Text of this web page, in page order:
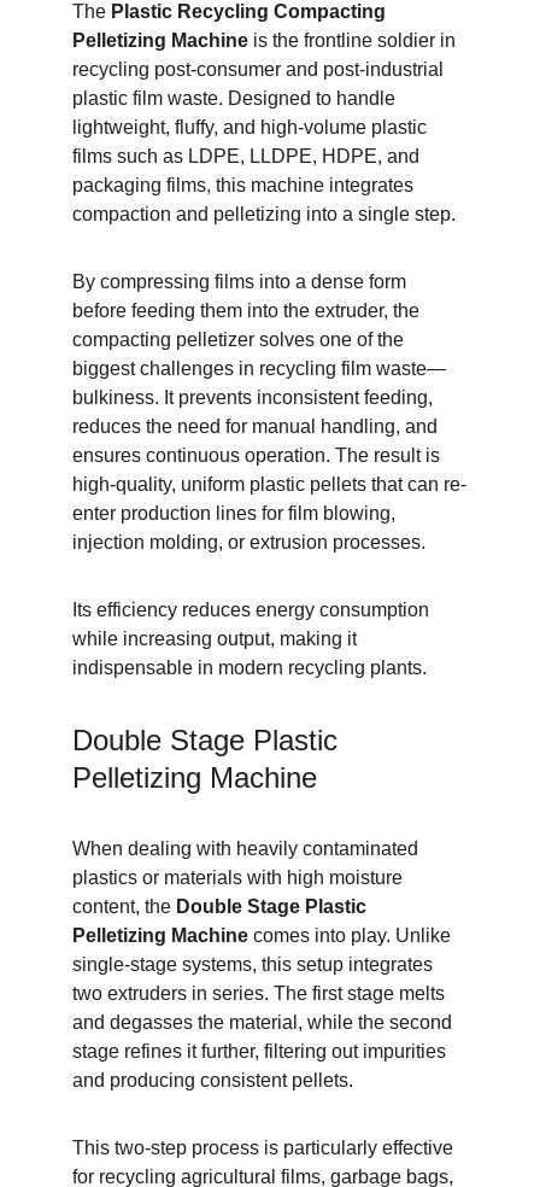
The Plastic Recycling Compacting
Pelletizing Machine is the frontline soldier in
recycling post-consumer and post-industrial
plastic film waste. Designed to handle
lightweight, fluffy, and high-volume plastic
films such as LDPE, LLDPE, HDPE, and
packaging films, this machine integrates
compaction and pelletizing into a single step.
By compressing films into a dense form
before feeding them into the extruder, the
compacting pelletizer solves one of the
biggest challenges in recycling film waste—
bulkiness. It prevents inconsistent feeding,
reduces the need for manual handling, and
ensures continuous operation. The result is
high-quality, uniform plastic pellets that can re-
enter production lines for film blowing,
injection molding, or extrusion processes.
Its efficiency reduces energy consumption
while increasing output, making it
indispensable in modern recycling plants.
Double Stage Plastic
Pelletizing Machine
When dealing with heavily contaminated
plastics or materials with high moisture
content, the Double Stage Plastic
Pelletizing Machine comes into play. Unlike
single-stage systems, this setup integrates
two extruders in series. The first stage melts
and degasses the material, while the second
stage refines it further, filtering out impurities
and producing consistent pellets.
This two-step process is particularly effective
for recycling agricultural films, garbage bags,